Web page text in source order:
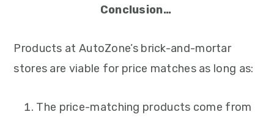
Conclusion…
Products at AutoZone’s brick-and-mortar
stores are viable for price matches as long as:
The price-matching products come from